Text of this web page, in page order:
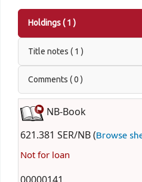
Holdings( 1 )
Title notes ( 1 )
Comments ( 0 )
NB-Book
621.381 SER/NB (Browse
Not for loan